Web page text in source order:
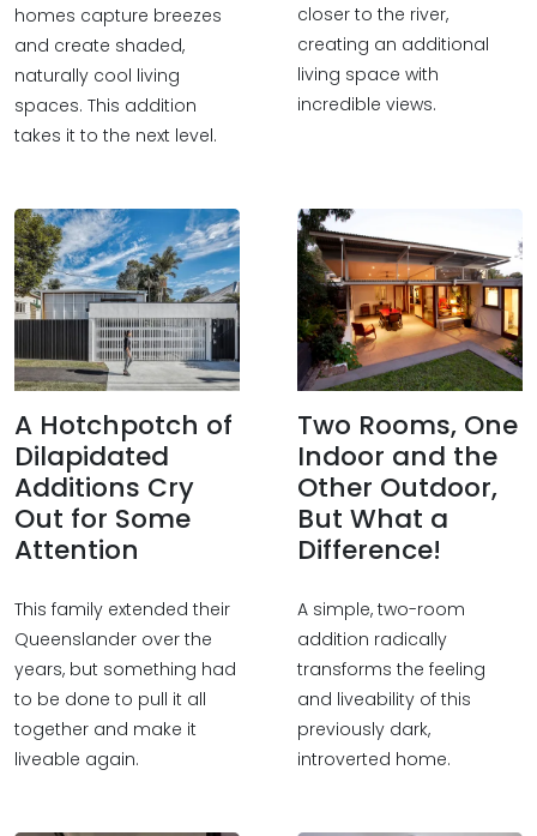
homes capture breezes
and create shaded,
naturally cool living
spaces. This addition
takes it to the next level.
closer to the river,
creating an additional
living space with
incredible views.
A Hotchpotch of
Dilapidated
Additions Cry
Out for Some
Attention
This family extended their
Queenslander over the
years, but something had
to be done to pull it all
together and make it
liveable again.
Two Rooms, One
Indoor and the
Other Outdoor,
But What a
Difference!
A simple, two-room
addition radically
transforms the feeling
and liveability of this
previously dark,
introverted home.